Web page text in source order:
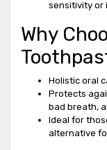
sensitivity or
Why
Holistic oral
Protects
bad breath,
Ideal for
alternative